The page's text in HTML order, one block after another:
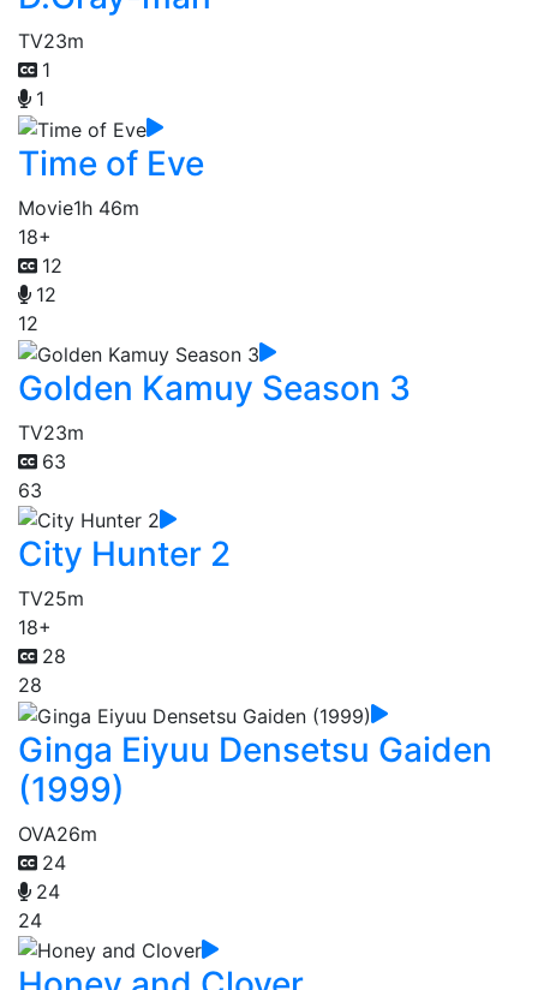
TV23m
1
1
Time of Eve
Movie1h 46m
18+
12
12
12
Golden Kamuy Season 3
TV23m
63
63
City Hunter 2
TV25m
18+
28
28
Ginga Eiyuu Densetsu Gaiden
(1999)
OVA26m
24
24
24